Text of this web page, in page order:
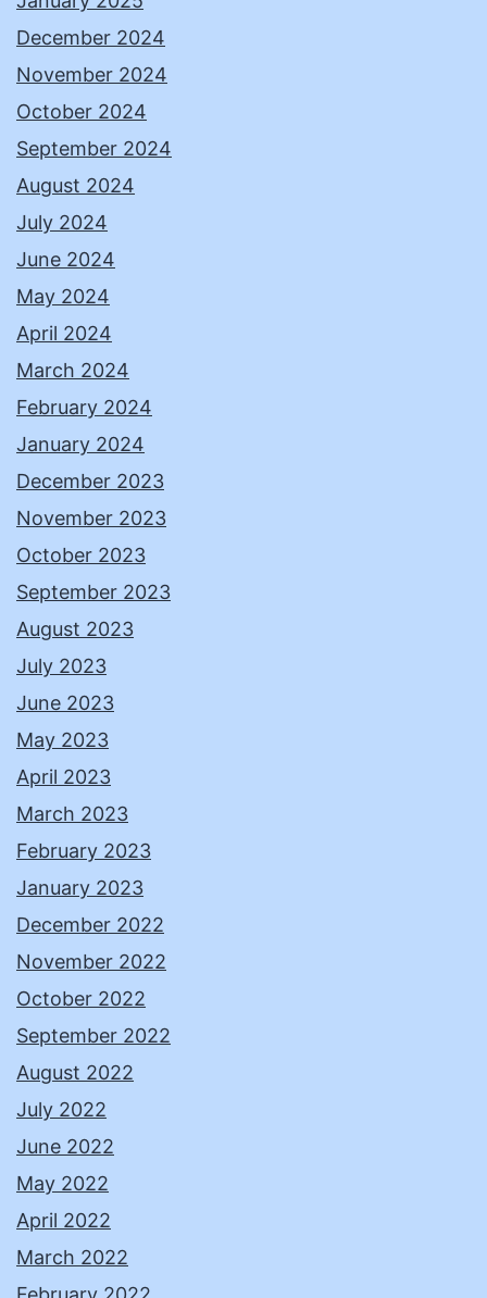
December 2024
November 2024
October 2024
September 2024
August 2024
July 2024
June 2024
May 2024
April 2024
March 2024
February 2024
January 2024
December 2023
November 2023
October 2023
September 2023
August 2023
July 2023
June 2023
May 2023
April 2023
March 2023
February 2023
January 2023
December 2022
November 2022
October 2022
September 2022
August 2022
July 2022
June 2022
May 2022
April 2022
March 2022